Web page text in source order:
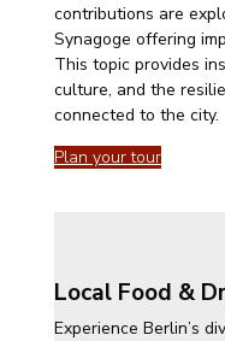
contributions are
Synagoge offering
This topic provides
culture, and the
connected to the city.
Plan your tour
Local Food &
Experience Berlin’s